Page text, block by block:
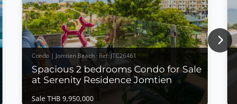
Condo | Jomtien Beach · Ref: JTC26461
Spacious 2 bedrooms Condo for Sale
at Serenity Residence Jomtien
Sale THB 9,950,000